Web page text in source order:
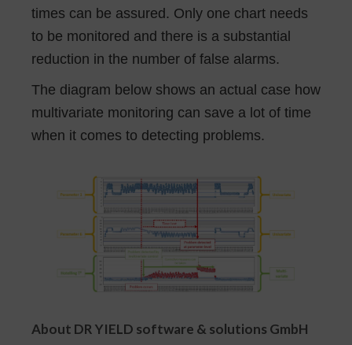
times can be assured. Only one chart needs
to be monitored and there is a substantial
reduction in the number of false alarms.
The diagram below shows an actual case how
multivariate monitoring can save a lot of time
when it comes to detecting problems.
About DR YIELD software & solutions GmbH